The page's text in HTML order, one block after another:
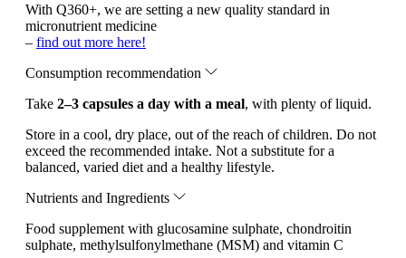
With Q360+, we are setting a new quality standard in
micronutrient medicine
– find out more here!
Consumption recommendation
Take 2–3 capsules a day with a meal, with plenty of liquid.
Store in a cool, dry place, out of the reach of children. Do not
exceed the recommended intake. Not a substitute for a
balanced, varied diet and a healthy lifestyle.
Nutrients and Ingredients
Food supplement with glucosamine sulphate, chondroitin
sulphate, methylsulfonylmethane (MSM) and vitamin C